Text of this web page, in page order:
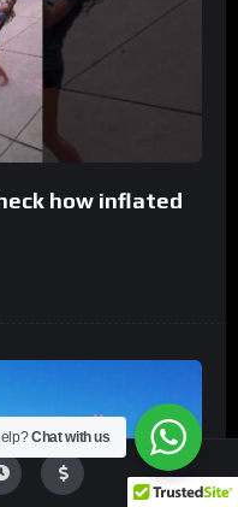
how inflated
Chat with us